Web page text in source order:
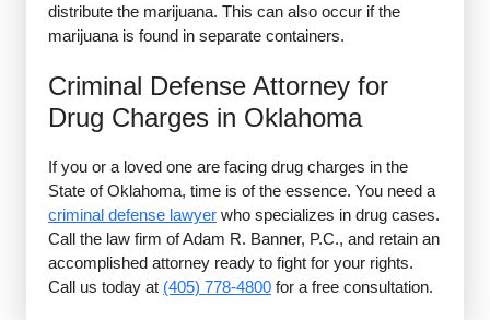
distribute the marijuana. This can also occur if the
marijuana is found in separate containers.
Criminal Defense Attorney for
Drug Charges in Oklahoma
If you or a loved one are facing drug charges in the
State of Oklahoma, time is of the essence. You need a
criminal defense lawyer who specializes in drug cases.
Call the law firm of Adam R. Banner, P.C., and retain an
accomplished attorney ready to fight for your rights.
Call us today at (405) 778-4800 for a free consultation.